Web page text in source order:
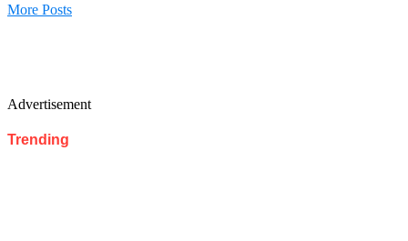
More Posts
Advertisement
Trending